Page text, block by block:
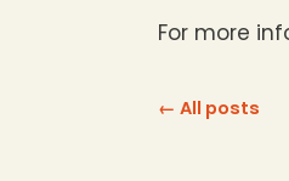
For more
← All posts